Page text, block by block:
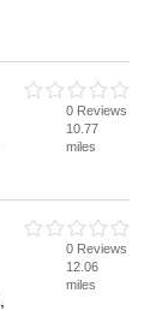
0 Reviews
10.77
miles
0 Reviews
12.06
miles